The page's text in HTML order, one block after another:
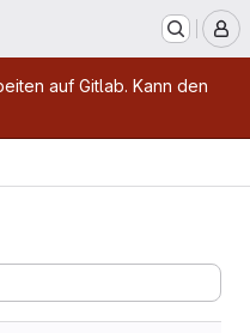
auf Gitlab. Kann den